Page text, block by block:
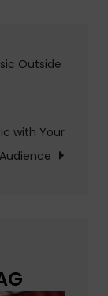
Outside
with Your
Audience